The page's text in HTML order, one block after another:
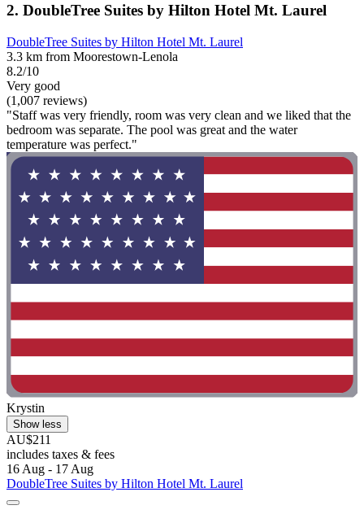
2. DoubleTree Suites by Hilton Hotel Mt. Laurel
DoubleTree Suites by Hilton Hotel Mt. Laurel
3.3 km from Moorestown-Lenola
8.2/10
Very good
(1,007 reviews)
"Staff was very friendly, room was very clean and we liked that the
bedroom was separate. The pool was great and the water
temperature was perfect."
Krystin
Show less
AU$211
includes taxes & fees
16 Aug - 17 Aug
DoubleTree Suites by Hilton Hotel Mt. Laurel